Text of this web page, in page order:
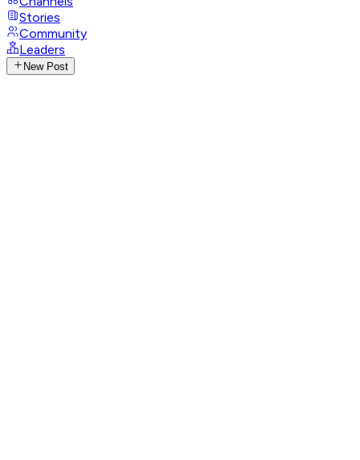
Stories
Community
Leaders
New Post